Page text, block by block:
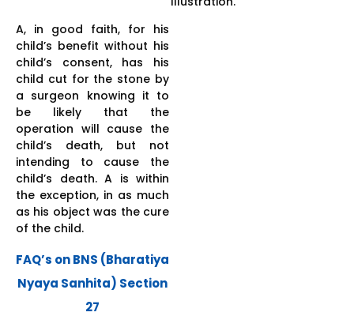
A, in good faith, for his
child’s benefit without his
child’s consent, has his
child cut for the stone by
a surgeon knowing it to
be likely that the
operation will cause the
child’s death, but not
intending to cause the
child’s death. A is within
the exception, in as much
as his object was the cure
of the child.
FAQ’s on BNS (Bharatiya
Nyaya Sanhita) Section
27